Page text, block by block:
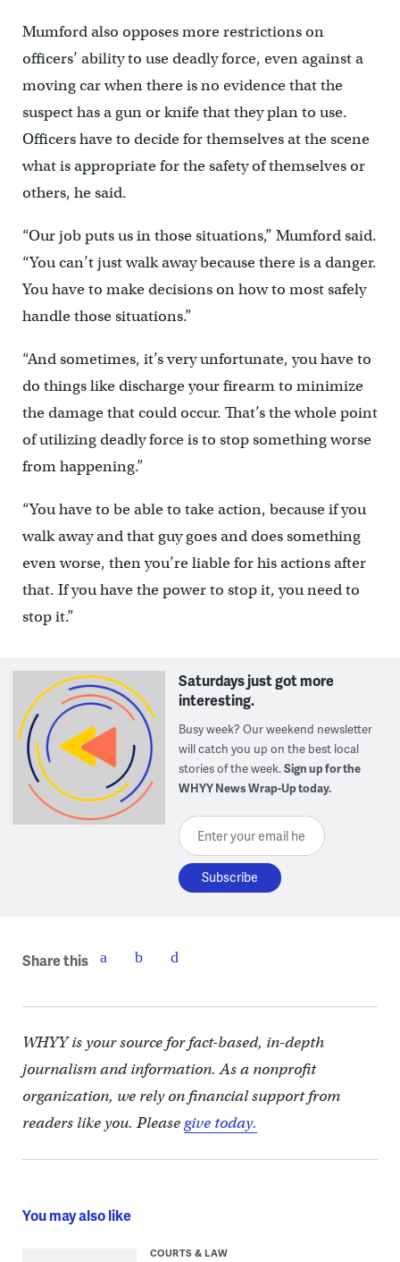
Mumford also opposes more restrictions on
officers’ ability to use deadly force, even against a
moving car when there is no evidence that the
suspect has a gun or knife that they plan to use.
Officers have to decide for themselves at the scene
what is appropriate for the safety of themselves or
others, he said.
“Our job puts us in those situations,” Mumford said.
“You can’t just walk away because there is a danger.
You have to make decisions on how to most safely
handle those situations.”
“And sometimes, it’s very unfortunate, you have to
do things like discharge your firearm to minimize
the damage that could occur. That’s the whole point
of utilizing deadly force is to stop something worse
from happening.”
“You have to be able to take action, because if you
walk away and that guy goes and does something
even worse, then you’re liable for his actions after
that. If you have the power to stop it, you need to
stop it.”
Saturdays just got more
interesting.
Busy week? Our weekend newsletter
will catch you up on the best local
stories of the week.Sign up for the
WHYY News Wrap-Up today.
Enter your email here
Share this
WHYY is your source for fact-based, in-depth
journalism and information. As a nonprofit
organization, we rely on financial support from
readers like you. Pleasegive today.
You may also like
COURTS & LAW